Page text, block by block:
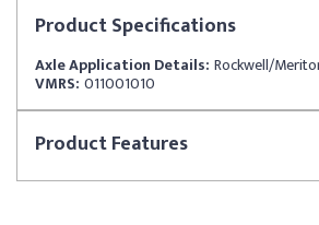
ProductSpecifications
Axle Application Details:
VMRS: 011001010
ProductFeatures